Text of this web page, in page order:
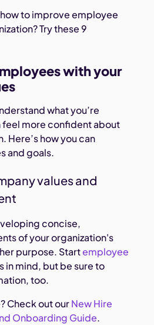
to improve employee
Try these 9
with your
what you’re
feel more confident about
Here’s how you can
and goals.
values and
concise,
of your organization's
purpose. Startemployee
in mind, but be sure to
too.
Check out ourNew Hire
Onboarding Guide.